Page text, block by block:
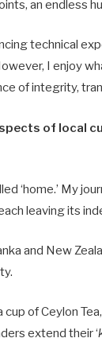
an endless
technical
I enjoy
of integrity,
of local
‘home.’ My
leaving its
and New
of Ceylon
extend their ‘